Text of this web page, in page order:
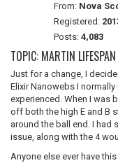
From: Nova
Registered:
Posts: 4,083
TOPIC: MARTIN
Just for a change, I
Elixir Nanowebs I
experienced. When I was
off both the high E and B
around the ball end. I had
issue, along with the 4
Anyone else ever have